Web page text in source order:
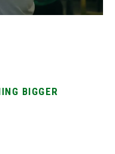
BIGGER